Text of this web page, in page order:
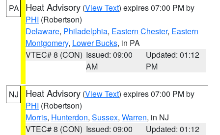
PA Heat Advisory (View Text) expires 07:00 PM by
PHI (Robertson)
Delaware, Philadelphia, Eastern Chester, Eastern
Montgomery, Lower Bucks, in PA
VTEC# 8 (CON) Issued: 09:00
AM
Updated: 01:12
PM
NJ Heat Advisory (View Text) expires 07:00 PM by
PHI (Robertson)
Morris, Hunterdon, Sussex, Warren, in NJ
VTEC# 8 (CON) Issued: 09:00
Updated: 01:12